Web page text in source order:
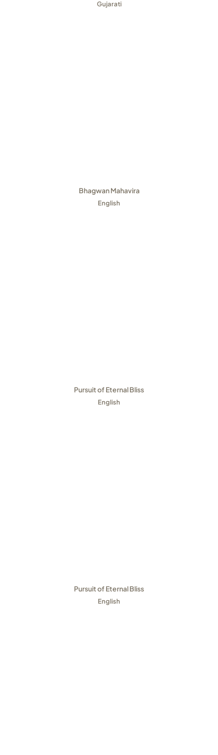
Gujarati
Bhagwan Mahavira
English
Pursuit of Eternal Bliss
English
Pursuit of Eternal Bliss
English